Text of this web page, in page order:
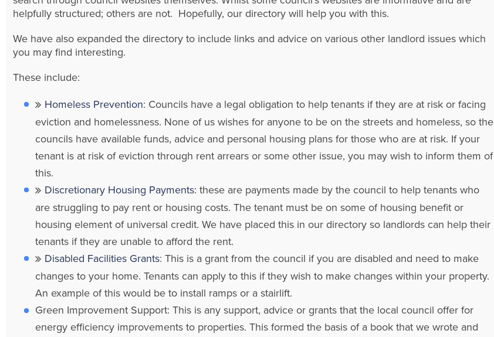
helpfully structured; others are not. Hopefully, our directory will help you with this.
We have also expanded the directory to include links and advice on various other landlord issues which
you may find interesting.
These include:
Homeless Prevention: Councils have a legal obligation to help tenants if they are at risk or facing
eviction and homelessness. None of us wishes for anyone to be on the streets and homeless, so the
councils have available funds, advice and personal housing plans for those who are at risk. If your
tenant is at risk of eviction through rent arrears or some other issue, you may wish to inform them of
this.
Discretionary Housing Payments: these are payments made by the council to help tenants who
are struggling to pay rent or housing costs. The tenant must be on some of housing benefit or
housing element of universal credit. We have placed this in our directory so landlords can help their
tenants if they are unable to afford the rent.
Disabled Facilities Grants: This is a grant from the council if you are disabled and need to make
changes to your home. Tenants can apply to this if they wish to make changes within your property.
An example of this would be to install ramps or a stairlift.
Green Improvement Support: This is any support, advice or grants that the local council offer for
energy efficiency improvements to properties. This formed the basis of a book that we wrote and